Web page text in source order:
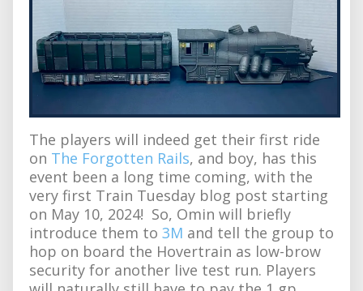
The players will indeed get their first ride
on The Forgotten Rails, and boy, has this
event been a long time coming, with the
very first Train Tuesday blog post starting
on May 10, 2024! So, Omin will briefly
introduce them to 3M and tell the group to
hop on board the Hovertrain as low-brow
security for another live test run. Players